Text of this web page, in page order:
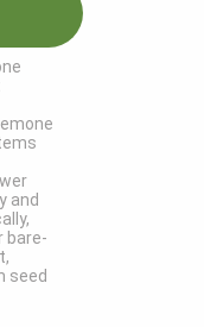
and
bare-
seed